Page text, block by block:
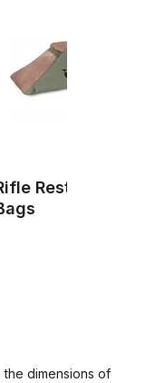
Rests &
dimensions of